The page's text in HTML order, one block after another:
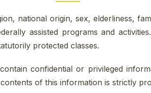
national origin, sex, elderliness,
assisted programs and
protected classes.
confidential or privileged
of this information is strictly